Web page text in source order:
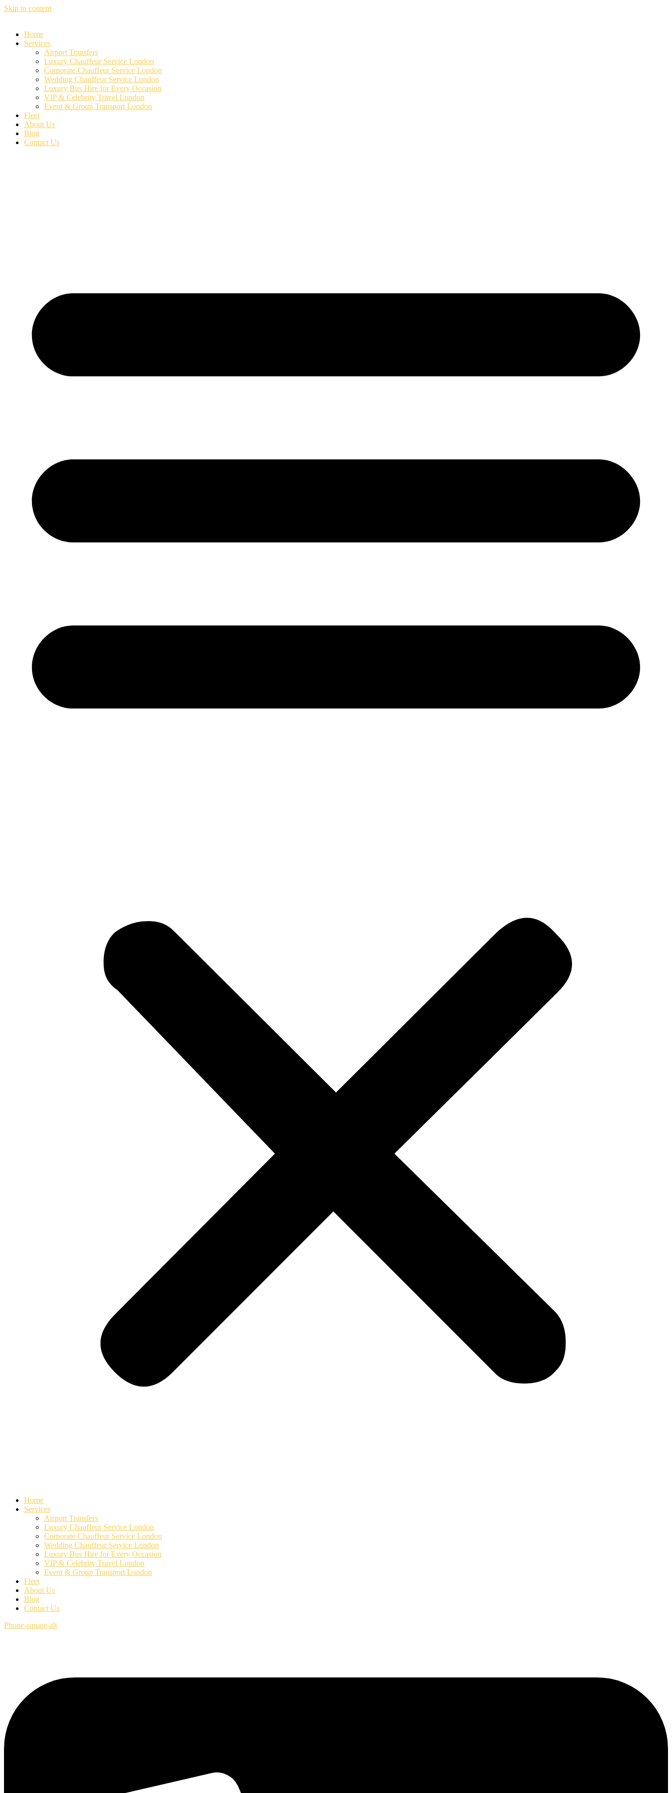
Skip to content
Home
Services
Airport Transfers
Luxury Chauffeur Service London
Corporate Chauffeur Service London
Wedding Chauffeur Service London
Luxury Bus Hire for Every Occasion
VIP & Celebrity Travel London
Event & Group Transport London
Fleet
About Us
Blog
Contact Us
Home
Services
Airport Transfers
Luxury Chauffeur Service London
Corporate Chauffeur Service London
Wedding Chauffeur Service London
Luxury Bus Hire for Every Occasion
VIP & Celebrity Travel London
Event & Group Transport London
Fleet
About Us
Blog
Contact Us
Phone-square-alt